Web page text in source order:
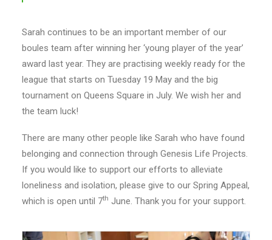
Sarah continues to be an important member of our
boules team after winning her ‘young player of the year’
award last year. They are practising weekly ready for the
league that starts on Tuesday 19 May and the big
tournament on Queens Square in July. We wish her and
the team luck!
There are many other people like Sarah who have found
belonging and connection through Genesis Life Projects.
If you would like to support our efforts to alleviate
loneliness and isolation, please give to our Spring Appeal,
which is open until 7th June. Thank you for your support.